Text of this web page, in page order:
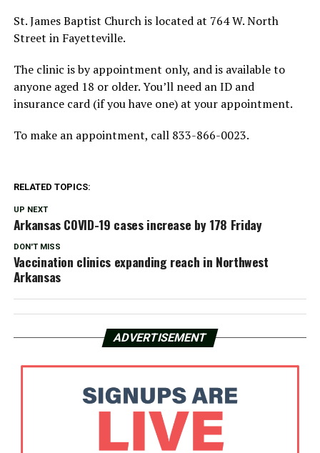
St. James Baptist Church is located at 764 W. North
Street in Fayetteville.
The clinic is by appointment only, and is available to
anyone aged 18 or older. You’ll need an ID and
insurance card (if you have one) at your appointment.
To make an appointment, call 833-866-0023.
RELATED TOPICS:
UP NEXT
Arkansas COVID-19 cases increase by 178 Friday
DON'T MISS
Vaccination clinics expanding reach in Northwest
Arkansas
ADVERTISEMENT